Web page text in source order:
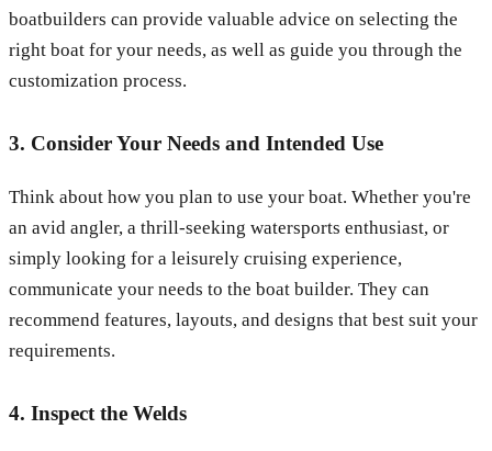
boatbuilders can provide valuable advice on selecting the
right boat for your needs, as well as guide you through the
customization process.
3. Consider Your Needs and Intended Use
Think about how you plan to use your boat. Whether you're
an avid angler, a thrill-seeking watersports enthusiast, or
simply looking for a leisurely cruising experience,
communicate your needs to the boat builder. They can
recommend features, layouts, and designs that best suit your
requirements.
4. Inspect the Welds